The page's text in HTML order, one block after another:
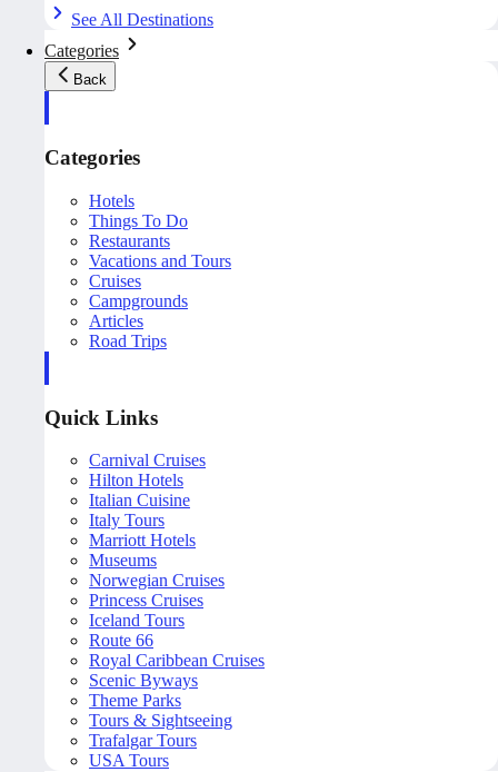
See All Destinations
Categories
Back
Categories
Hotels
Things To Do
Restaurants
Vacations and Tours
Cruises
Campgrounds
Articles
Road Trips
Quick Links
Carnival Cruises
Hilton Hotels
Italian Cuisine
Italy Tours
Marriott Hotels
Museums
Norwegian Cruises
Princess Cruises
Iceland Tours
Route 66
Royal Caribbean Cruises
Scenic Byways
Theme Parks
Tours & Sightseeing
Trafalgar Tours
USA Tours